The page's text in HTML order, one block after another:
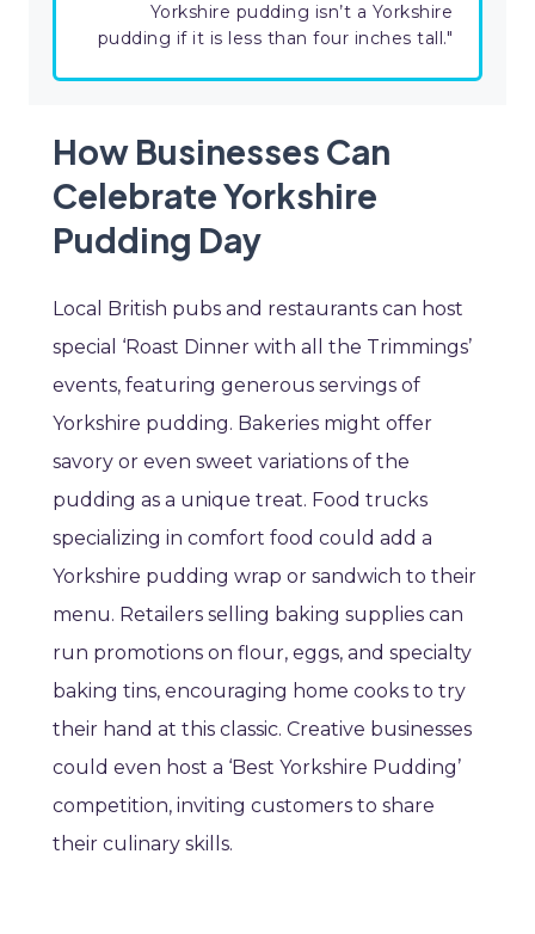
Yorkshire pudding isn’t a Yorkshire
pudding if it is less than four inches tall."
How Businesses Can
Celebrate Yorkshire
Pudding Day
Local British pubs and restaurants can host
special ‘Roast Dinner with all the Trimmings’
events, featuring generous servings of
Yorkshire pudding. Bakeries might offer
savory or even sweet variations of the
pudding as a unique treat. Food trucks
specializing in comfort food could add a
Yorkshire pudding wrap or sandwich to their
menu. Retailers selling baking supplies can
run promotions on flour, eggs, and specialty
baking tins, encouraging home cooks to try
their hand at this classic. Creative businesses
could even host a ‘Best Yorkshire Pudding’
competition, inviting customers to share
their culinary skills.